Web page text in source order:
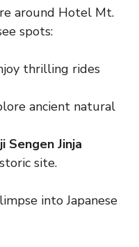
around Hotel Mt.
spots:
thrilling rides
ancient natural
Sengen Jinja
site.
into Japanese